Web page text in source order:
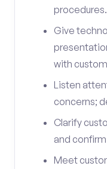
procedures.
Give
with
Listen
concerns;
Clarify
and
Meet